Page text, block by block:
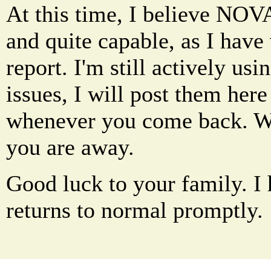
At this time, I believe
and quite capable, as I
report. I'm still actively
issues, I will post them
whenever you come back.
you are away.
Good luck to your family. I
returns to normal promptly.